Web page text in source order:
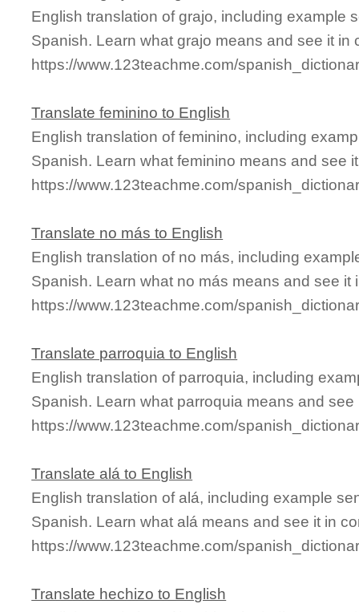
English translation of grajo, including example
Spanish. Learn what grajo means and see it in
https://www.123teachme.com/
Translate feminino to English
English translation of feminino, including
Spanish. Learn what feminino means and see
https://www.123teachme.com/
Translate no más to English
English translation of no más, including
Spanish. Learn what no más means and see it
https://www.123teachme.com/
Translate parroquia to English
English translation of parroquia, including
Spanish. Learn what parroquia means and see
https://www.123teachme.com/
Translate alá to English
English translation of alá, including example
Spanish. Learn what alá means and see it in
https://www.123teachme.com/
Translate hechizo to English